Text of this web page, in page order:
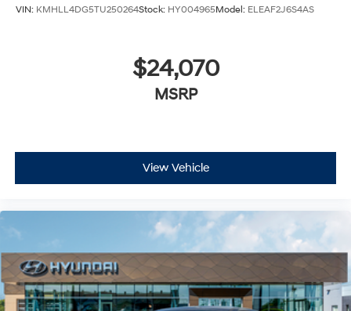
VIN: KMHLL4DG5TU250264Stock: HY004965Model: ELEAF2J6S4AS
$24,070
MSRP
View Vehicle